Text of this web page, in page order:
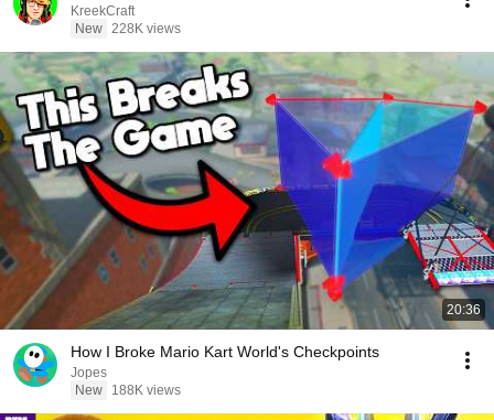
KreekCraft
New 228K views
20:36
How I Broke Mario Kart World's Checkpoints
Jopes
New
188K views